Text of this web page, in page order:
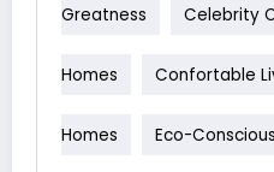
Greatness Celebrity
Homes Confortable
Homes Eco-